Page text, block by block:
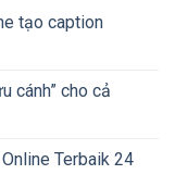
tạo caption
cánh” cho cả
Terbaik 24